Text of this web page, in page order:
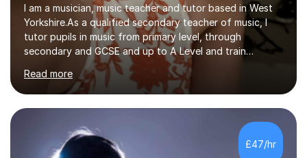
I am a musician, music teacher and tutor based in West
Yorkshire.As a qualified secondary teacher of music, I
tutor pupils in music from primary level, through
secondary and GCSE and up to A Level and train
flautists to an advanced level. I am able to tutor
students through Grade V theory. I have been playing
the flute for 25 years, guitar for 21 years and I have
enjoyed singing for as long as I can remember.I began to
play the flute at the age of 7. I have since reached
ABRSM grade VIII on the flute and have gained a BA
Hons 2.1 Music degree at York St. John university. I am
Read more
£47/hr